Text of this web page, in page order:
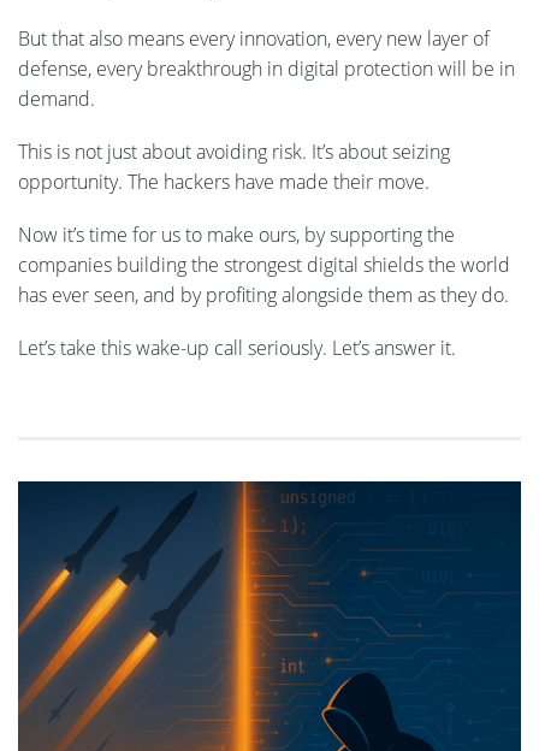
But that also means every innovation, every new layer of
defense, every breakthrough in digital protection will be in
demand.
This is not just about avoiding risk. It’s about seizing
opportunity. The hackers have made their move.
Now it’s time for us to make ours, by supporting the
companies building the strongest digital shields the world
has ever seen, and by profiting alongside them as they do.
Let’s take this wake-up call seriously. Let’s answer it.